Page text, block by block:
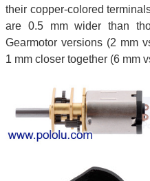
their copper-colored
are 0.5 mm wider than
Gearmotor versions (2 mm
1 mm closer together (6 mm